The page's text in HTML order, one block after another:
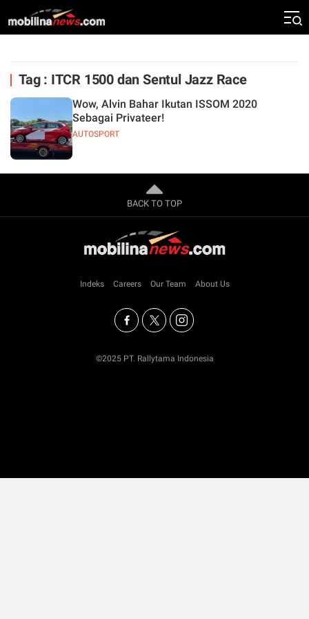
Tag : ITCR 1500 dan Sentul Jazz Race
AUTOSPORT
Wow, Alvin Bahar Ikutan ISSOM 2020
Sebagai Privateer!
BACK TO TOP
Indeks Careers Our Team About Us
©2025 PT. Rallytama Indonesia